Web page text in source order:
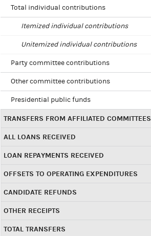
Total individual contributions
Itemized individual contributions
Unitemized individual contributions
Party committee contributions
Other committee contributions
Presidential public funds
TRANSFERS FROM AFFILIATED COMMITTEES
ALL LOANS RECEIVED
LOAN REPAYMENTS RECEIVED
OFFSETS TO OPERATING EXPENDITURES
CANDIDATE REFUNDS
OTHER RECEIPTS
TOTAL TRANSFERS